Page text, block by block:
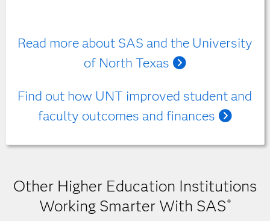
Read more about SAS and the University
of North Texas
Find out how UNT improved student and
faculty outcomes and finances
Other Higher Education Institutions
Working Smarter With SAS®